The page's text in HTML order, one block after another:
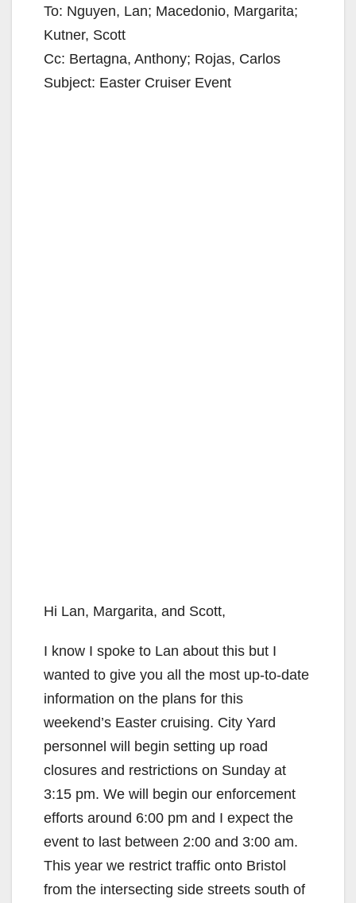
To: Nguyen, Lan; Macedonio, Margarita;
Kutner, Scott
Cc: Bertagna, Anthony; Rojas, Carlos
Subject: Easter Cruiser Event
Hi Lan, Margarita, and Scott,
I know I spoke to Lan about this but I
wanted to give you all the most up-to-date
information on the plans for this
weekend’s Easter cruising. City Yard
personnel will begin setting up road
closures and restrictions on Sunday at
3:15 pm. We will begin our enforcement
efforts around 6:00 pm and I expect the
event to last between 2:00 and 3:00 am.
This year we restrict traffic onto Bristol
from the intersecting side streets south of